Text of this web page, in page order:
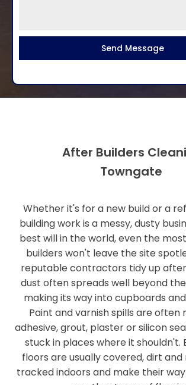
Send Message
After Builders
Towngate
Whether it's for a new build or a
building work is a messy, dusty
best will in the world, even the
builders won't leave the site
reputable contractors tidy up
dust often spreads well beyond
making its way into cupboards
Paint and varnish spills are often
adhesive, grout, plaster or silicon
stuck in places where it shouldn't.
floors are usually covered, dirt
tracked indoors and make their